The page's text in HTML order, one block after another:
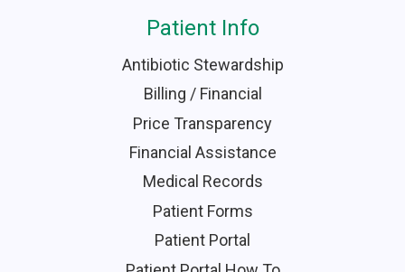
Patient Info
Antibiotic Stewardship
Billing / Financial
Price Transparency
Financial Assistance
Medical Records
Patient Forms
Patient Portal